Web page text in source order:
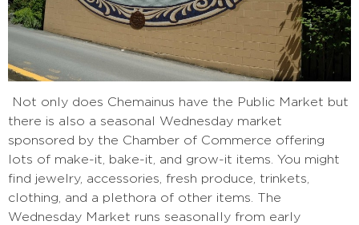
Not only does Chemainus have the Public Market but
there is also a seasonal Wednesday market
sponsored by the Chamber of Commerce offering
lots of make-it, bake-it, and grow-it items. You might
find jewelry, accessories, fresh produce, trinkets,
clothing, and a plethora of other items. The
Wednesday Market runs seasonally from early